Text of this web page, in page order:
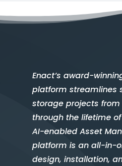
Enact’s award-
platform streamlines
storage projects
through the lifetime
AI-enabled Asset
platform is an all-in-
design, installation,